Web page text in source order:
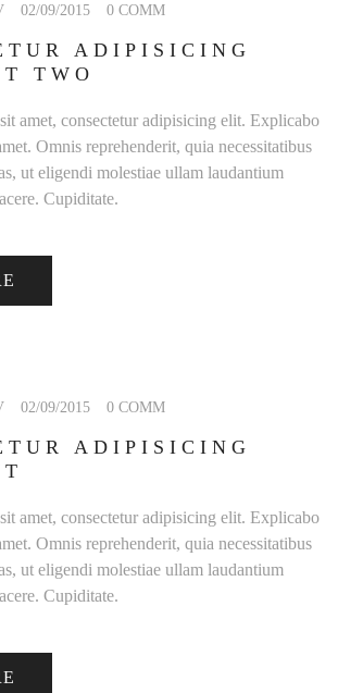
02/09/2015 0 COMM
ADIPISICING
TWO
amet, consectetur adipisicing elit. Explicabo
Omnis reprehenderit, quia necessitatibus
ut eligendi molestiae ullam laudantium
Cupiditate.
02/09/2015 0 COMM
ADIPISICING
amet, consectetur adipisicing elit. Explicabo
Omnis reprehenderit, quia necessitatibus
ut eligendi molestiae ullam laudantium
Cupiditate.